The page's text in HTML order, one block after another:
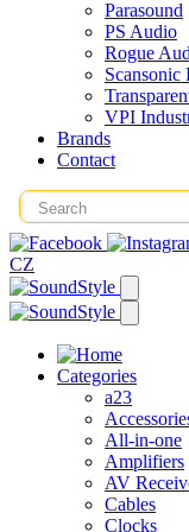
Parasound
PS Audio
Rogue
Scansonic
VPI
Brands
Contact
CZ
Categories
a23
All-in-one
Amplifiers
AV
Cables
Clocks